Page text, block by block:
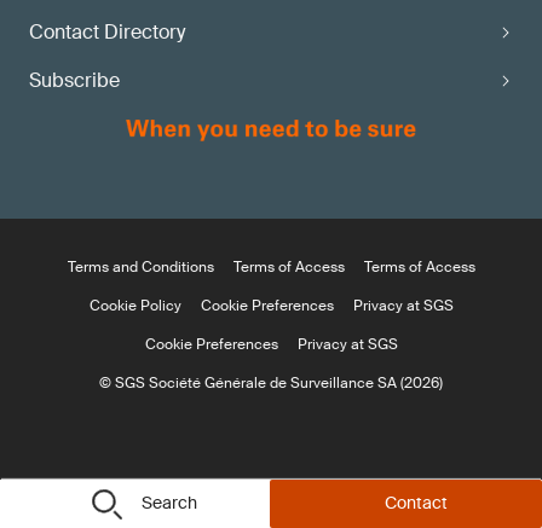
Search Contact
Contact Directory
Subscribe
Terms and Conditions Terms of Access
Terms of Access
Cookie Policy
Cookie Preferences
Privacy at SGS
Cookie Preferences
Privacy at SGS
© SGS Société Générale de Surveillance SA (2026)